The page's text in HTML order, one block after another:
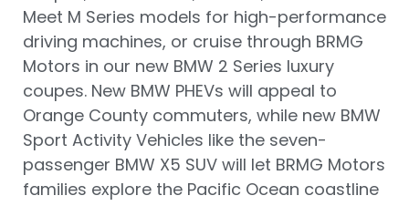
Meet M Series models for high-performance
driving machines, or cruise through BRMG
Motors in our new BMW 2 Series luxury
coupes. New BMW PHEVs will appeal to
Orange County commuters, while new BMW
Sport Activity Vehicles like the seven-
passenger BMW X5 SUV will let BRMG Motors
families explore the Pacific Ocean coastline